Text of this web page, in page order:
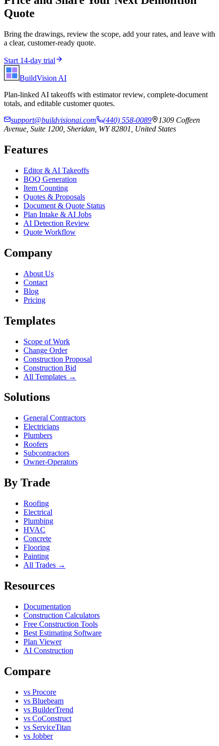
Quote
Bring the drawings, review the scope, add your rates, and leave with
a clear, customer-ready quote.
Start 14-day trial
BuildVision AI
Plan-linked AI takeoffs with estimator review, complete-document
totals, and editable customer quotes.
support@buildvisionai.com
(440) 558-0089
1309 Coffeen
Avenue, Suite 1200, Sheridan, WY 82801, United States
Features
Editor & AI Takeoffs
BOQ Generation
Item Counting
Quotes & Proposals
Document & Quote Status
Plan Intake & AI Jobs
AI Detection Review
Quote Workflow
Company
About Us
Contact
Blog
Pricing
Templates
Scope of Work
Change Order
Construction Proposal
Construction Bid
All Templates →
Solutions
General Contractors
Electricians
Plumbers
Roofers
Subcontractors
Owner-Operators
By Trade
Roofing
Electrical
Plumbing
HVAC
Concrete
Flooring
Painting
All Trades →
Resources
Documentation
Construction Calculators
Free Construction Tools
Best Estimating Software
Plan Viewer
AI Construction
Compare
vs Procore
vs Bluebeam
vs BuilderTrend
vs CoConstruct
vs ServiceTitan
vs Jobber